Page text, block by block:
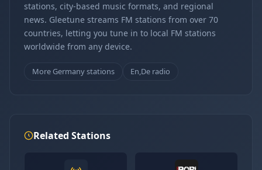
stations, city-based music formats, and regional
news. Gleetune streams FM stations from over 70
countries, letting you tune in to local FM stations
worldwide from any device.
More Germany stations En,De radio
Related Stations